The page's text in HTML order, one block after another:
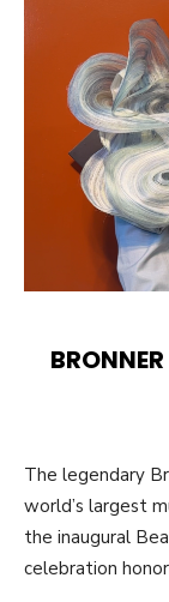
The legendary
world’s largest
the inaugural
celebration